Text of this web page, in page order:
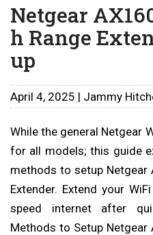
Netgear
h Range
up
April 4, 2025 | Jammy
While the general Netgear
for all models; this guide
methods to setup Netgear
Extender. Extend your
speed internet after
Methods to Setup Netgear